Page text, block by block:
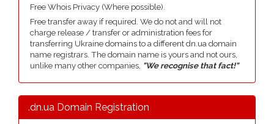
Free Whois Privacy (Where possible).
Free transfer away if required. We do not and will not
charge release / transfer or administration fees for
transferring Ukraine domains to a different dn.ua domain
name registrars. The domain name is yours and not ours,
unlike many other companies, "We recognise that fact!"
.dn.ua Domain Registration